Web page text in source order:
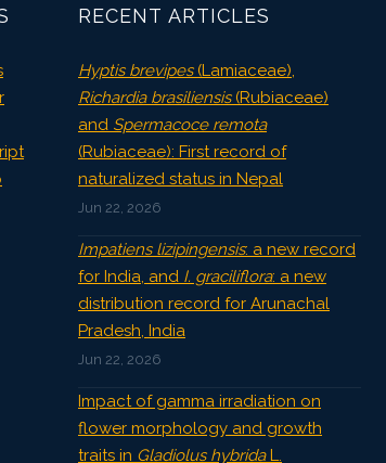
RECENT ARTICLES
Hyptis brevipes(Lamiaceae),
Richardia brasiliensis(Rubiaceae)
and Spermacoce remota
(Rubiaceae): First record of
naturalized status in Nepal
Jun 22, 2026
Impatiens lizipingensis: a new record
for India, and I. graciliflora: a new
distribution record for Arunachal
Pradesh, India
Jun 22, 2026
Impact of gamma irradiation on
flower morphology and growth
traits in Gladiolus hybridaL.